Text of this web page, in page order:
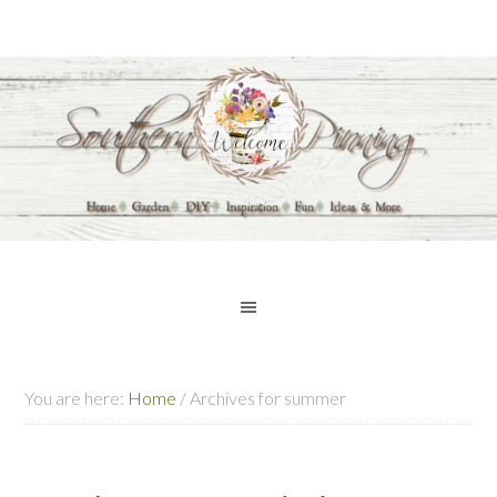
You are here: Home /Archives for summer